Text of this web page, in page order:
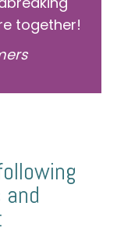
together!